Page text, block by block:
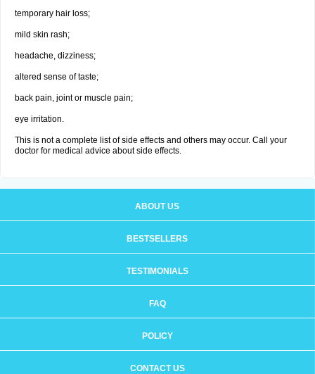
temporary hair loss;
mild skin rash;
headache, dizziness;
altered sense of taste;
back pain, joint or muscle pain;
eye irritation.
This is not a complete list of side effects and others may occur. Call your
doctor for medical advice about side effects.
ABOUT US
BESTSELLERS
TESTIMONIALS
FAQ
POLICY
CONTACT US